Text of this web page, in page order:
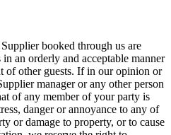
booked through us are
an orderly and acceptable manner
of other guests. If in our opinion or
manager or any other person
of any member of your party is
danger or annoyance to any of
or damage to property, or to cause